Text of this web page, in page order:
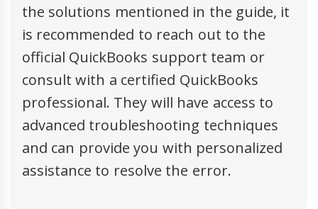
the solutions mentioned in the guide, it
is recommended to reach out to the
official QuickBooks support team or
consult with a certified QuickBooks
professional. They will have access to
advanced troubleshooting techniques
and can provide you with personalized
assistance to resolve the error.